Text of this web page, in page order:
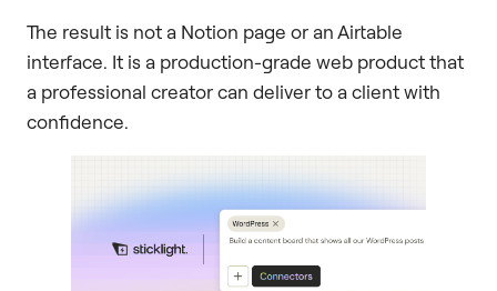
The result is not a Notion page or an Airtable
interface. It is a production-grade web product that
a professional creator can deliver to a client with
confidence.